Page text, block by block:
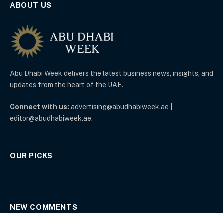
ABOUT US
Abu Dhabi Week delivers the latest business news, insights, and
updates from the heart of the UAE.
Connect with us: advertising@abudhabiweek.ae |
editor@abudhabiweek.ae.
OUR PICKS
NEW COMMENTS